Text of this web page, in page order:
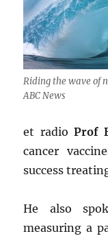
Riding the wave of
ABC News
et radio Prof
cancer
success
He also
measuring a